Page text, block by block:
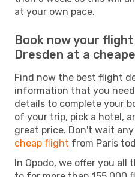
at your own pace.
Book now your
Dresden at a
Find now the best flight
information that you
details to complete your
of your trip, pick a hotel,
great price. Don't wait
cheap flight from Paris
In Opodo, we offer you